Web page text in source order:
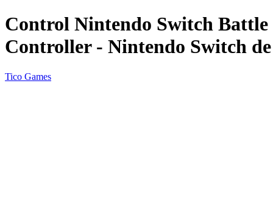
Control Nintendo Switch
Controller - Nintendo Switch
Tico Games